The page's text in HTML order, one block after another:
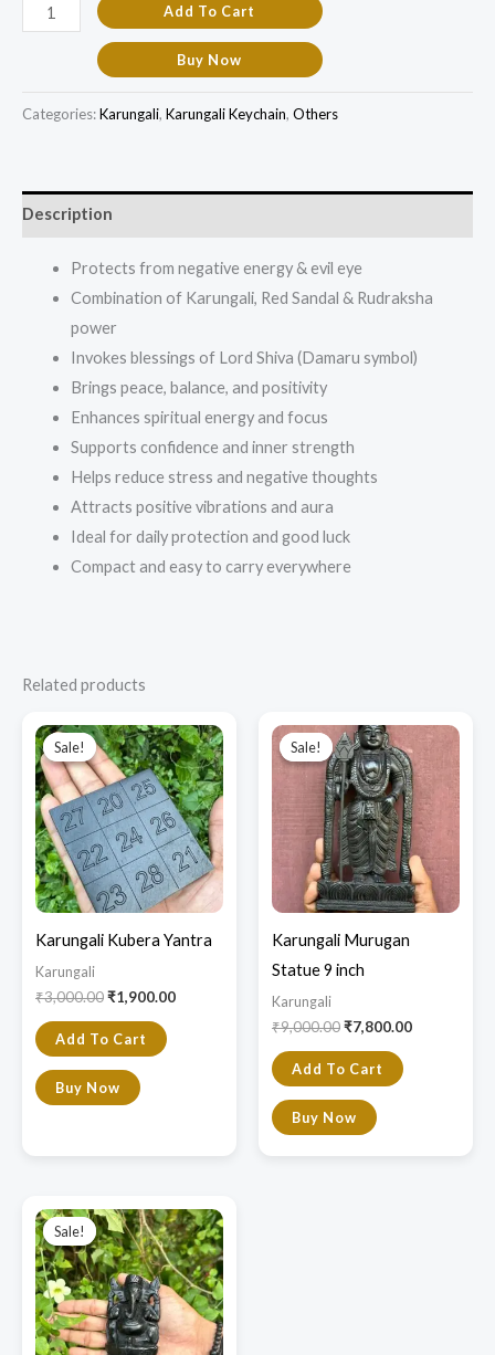
Add To Cart
Buy Now
Categories:Karungali, Karungali Keychain, Others
Description
Protects from negative energy & evil eye
Combination of Karungali, Red Sandal & Rudraksha
power
Invokes blessings of Lord Shiva (Damaru symbol)
Brings peace, balance, and positivity
Enhances spiritual energy and focus
Supports confidence and inner strength
Helps reduce stress and negative thoughts
Attracts positive vibrations and aura
Ideal for daily protection and good luck
Compact and easy to carry everywhere
Related products
Sale!
Sale!
Karungali Kubera Yantra
Karungali
₹3,000.00
price
was:
₹3,000.00.
₹1,900.00
price
is:
₹1,900.00.
Add To Cart
Buy Now
Sale!
Sale!
Karungali Murugan
Statue 9 inch
Karungali
₹9,000.00
price
was:
₹9,000.00.
₹7,800.00
price
is:
₹7,800.00.
Add To Cart
Buy Now
Sale!
Sale!
price
was:
₹3,650.00.
price
is:
₹2,300.00.